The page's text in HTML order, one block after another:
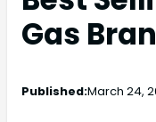
Gas
Published:March 24,